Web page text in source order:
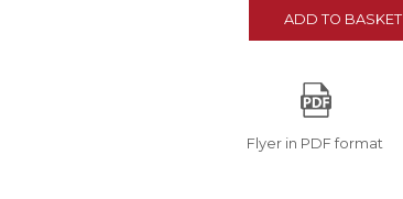
ADD TO BASKET
Flyer in PDF format